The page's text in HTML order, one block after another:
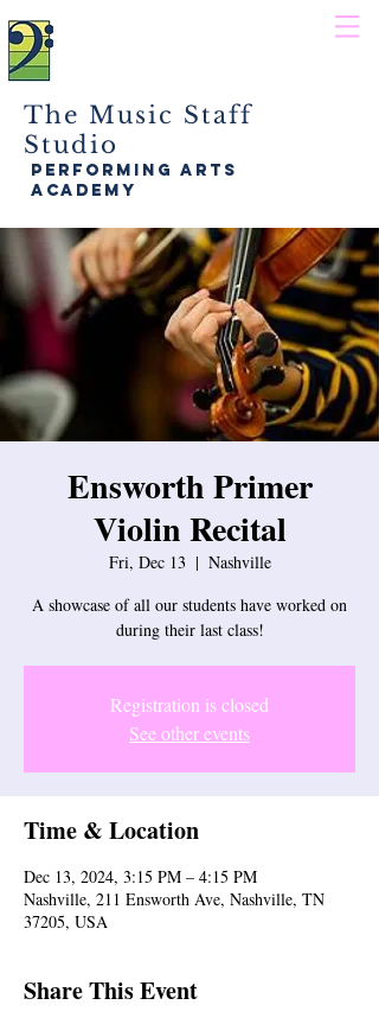
The Music Staff
Studio
performing arts
academy
Ensworth Primer
Violin Recital
Fri, Dec 13
  |
Nashville
A showcase of all our students have worked on
during their last class!
Registration is closed
See other events
Time & Location
Dec 13, 2024, 3:15 PM – 4:15 PM
Nashville, 211 Ensworth Ave, Nashville, TN
37205, USA
Share This Event